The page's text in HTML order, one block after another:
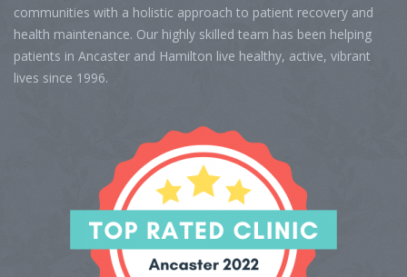
communities with a holistic approach to patient recovery and
health maintenance. Our highly skilled team has been helping
patients in Ancaster and Hamilton live healthy, active, vibrant
lives since 1996.